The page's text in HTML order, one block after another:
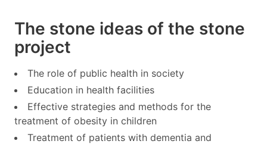
The stone ideas of the stone
project
The role of public health in society
Education in health facilities
Effective strategies and methods for the
treatment of obesity in children
Treatment of patients with dementia and